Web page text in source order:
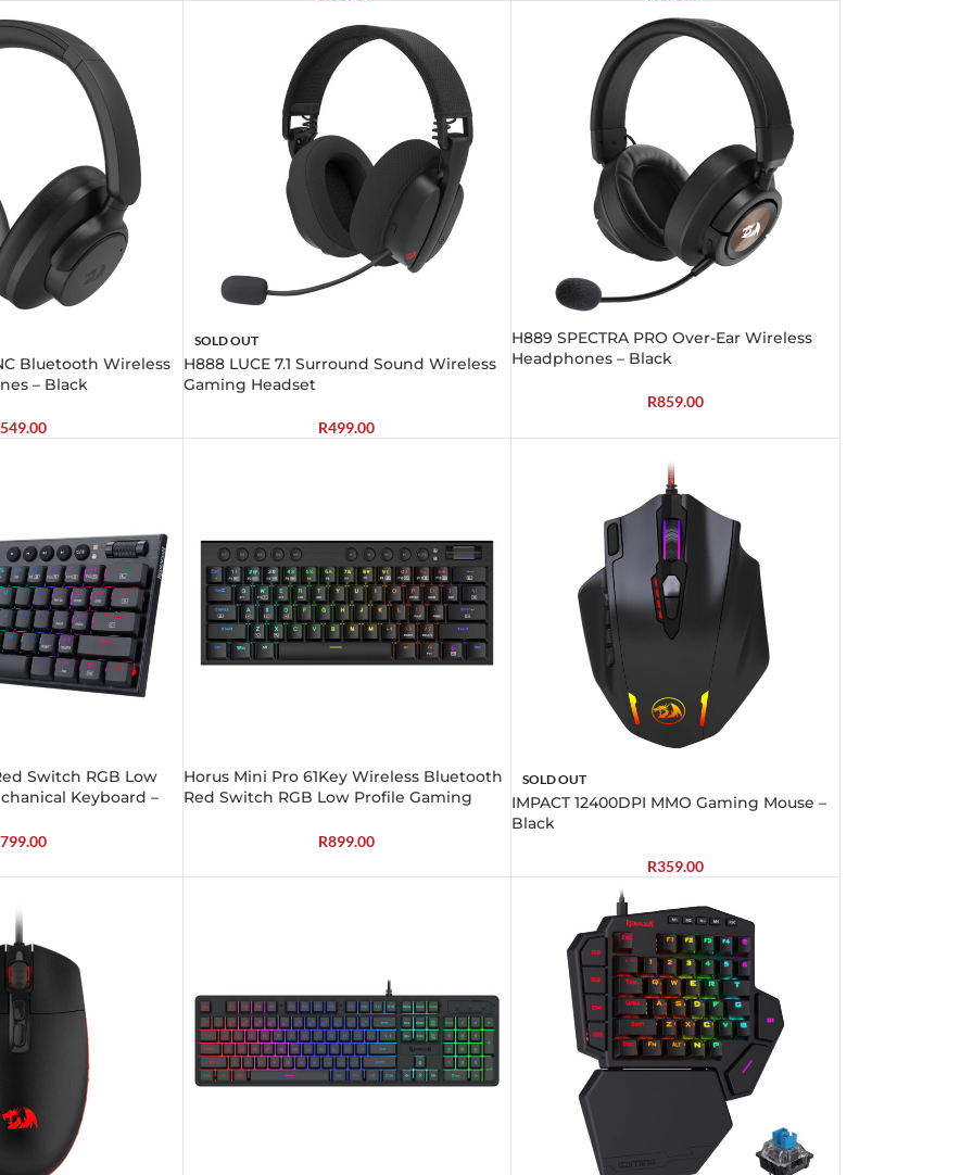
Bluetooth Wireless
– Black
549.00
SOLD OUT
H888 LUCE 7.1 Surround Sound Wireless
Gaming Headset
R499.00
H889 SPECTRA PRO Over-Ear Wireless
Headphones – Black
R859.00
Switch RGB Low
Keyboard –
799.00
Horus Mini Pro 61Key Wireless Bluetooth
Red Switch RGB Low Profile Gaming
R899.00
SOLD OUT
IMPACT 12400DPI MMO Gaming Mouse –
Black
R359.00